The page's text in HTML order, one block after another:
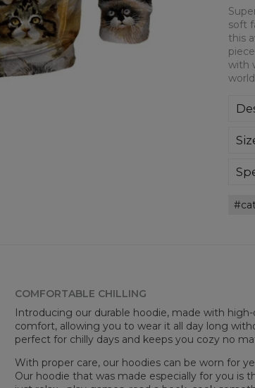
soft
this
with
Cut:
COMFORTABLE CHILLING
Introducing our durable hoodie, made with
comfort, allowing you to wear it all day long
perfect for chilly days and keeps you cozy no
With proper care, our hoodies can be worn for
Our hoodie that was made especially for you is